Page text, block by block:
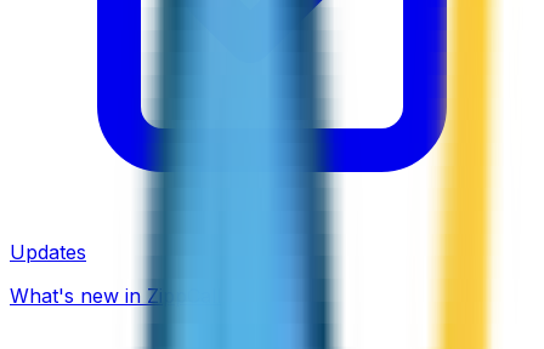
Updates
What's new in ZippCall